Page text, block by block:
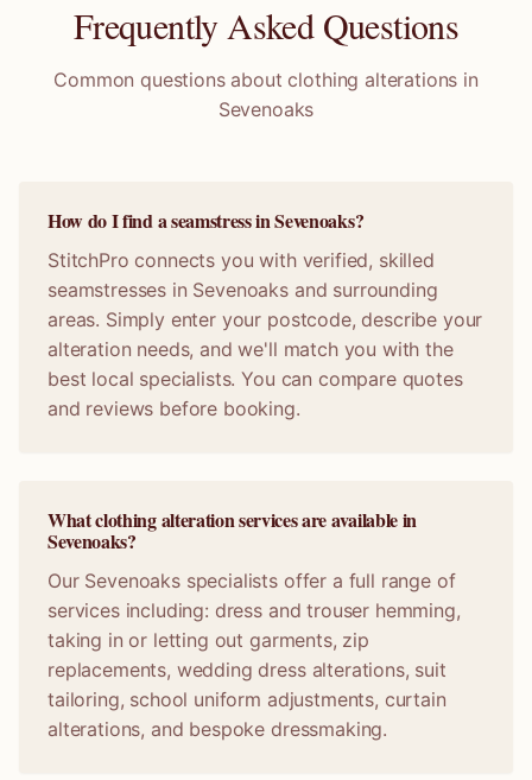
Frequently Asked Questions
Common questions about clothing alterations in
Sevenoaks
How do I find a seamstress in Sevenoaks?
StitchPro connects you with verified, skilled
seamstresses in Sevenoaks and surrounding
areas. Simply enter your postcode, describe your
alteration needs, and we'll match you with the
best local specialists. You can compare quotes
and reviews before booking.
What clothing alteration services are available in
Sevenoaks?
Our Sevenoaks specialists offer a full range of
services including: dress and trouser hemming,
taking in or letting out garments, zip
replacements, wedding dress alterations, suit
tailoring, school uniform adjustments, curtain
alterations, and bespoke dressmaking.